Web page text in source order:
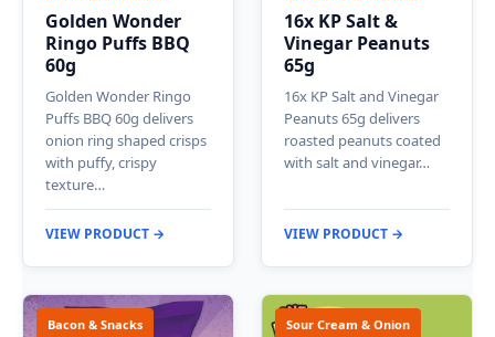
Golden Wonder
Ringo Puffs BBQ
60g
Golden Wonder Ringo
Puffs BBQ 60g delivers
onion ring shaped crisps
with puffy, crispy
texture…
VIEW PRODUCT →
16x KP Salt &
Vinegar Peanuts
65g
16x KP Salt and Vinegar
Peanuts 65g delivers
roasted peanuts coated
with salt and vinegar…
VIEW PRODUCT →
Bacon & Snacks Sour Cream & Onion